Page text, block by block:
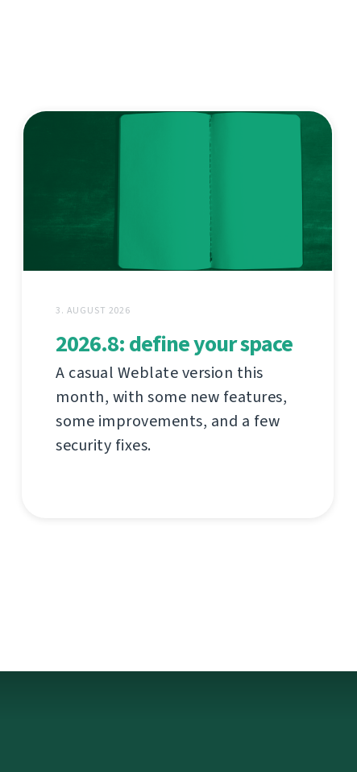
3. AUGUST 2026
2026.8: define your space
A casual Weblate version this
month, with some new features,
some improvements, and a few
security fixes.